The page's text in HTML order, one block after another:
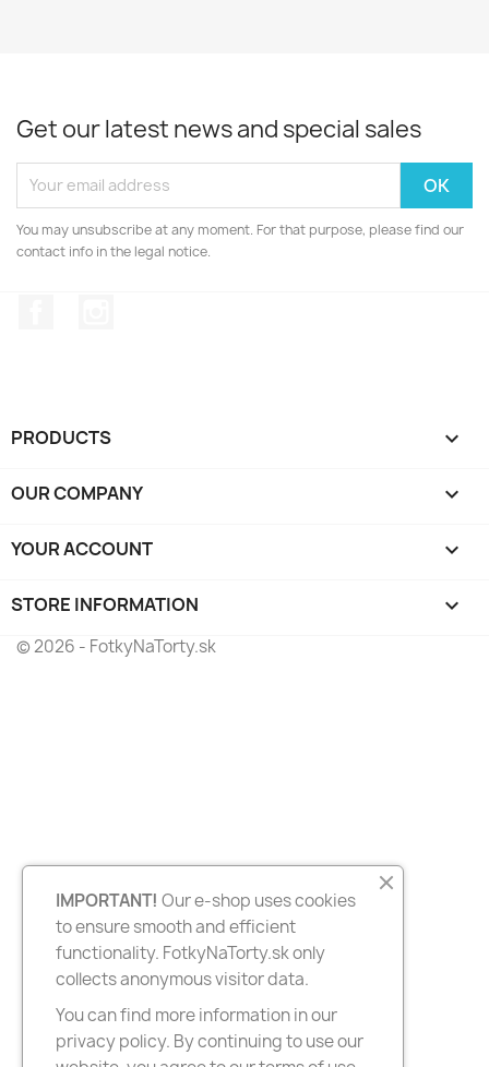
Get our latest news and special sales
You may unsubscribe at any moment. For that purpose, please find our
contact info in the legal notice.
PRODUCTS 
OUR COMPANY 
YOUR ACCOUNT 
STORE INFORMATION keyboard_arrow_down
© 2026 - FotkyNaTorty.sk
IMPORTANT! Our e-shop uses cookies
to ensure smooth and efficient
functionality. FotkyNaTorty.sk only
collects anonymous visitor data.
You can find more information in our
privacy policy. By continuing to use our